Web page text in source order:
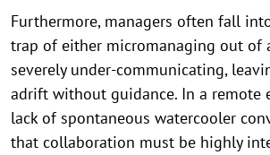
Furthermore, managers often fall
trap of either micromanaging out of
severely under-communicating,
adrift without guidance. In a remote
lack of spontaneous watercooler
that collaboration must be highly